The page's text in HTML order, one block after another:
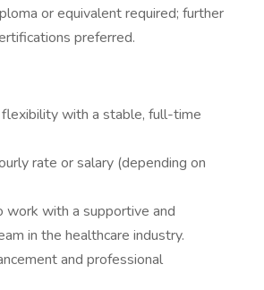
or equivalent required; further
preferred.
with a stable, full-time
rate or salary (depending on
work with a supportive and
in the healthcare industry.
and professional